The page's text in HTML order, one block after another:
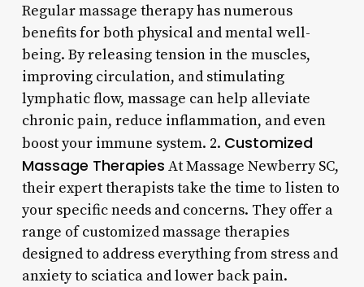
Regular massage therapy has numerous
benefits for both physical and mental well-
being. By releasing tension in the muscles,
improving circulation, and stimulating
lymphatic flow, massage can help alleviate
chronic pain, reduce inflammation, and even
boost your immune system. 2. Customized
Massage Therapies At Massage Newberry SC,
their expert therapists take the time to listen to
your specific needs and concerns. They offer a
range of customized massage therapies
designed to address everything from stress and
anxiety to sciatica and lower back pain.